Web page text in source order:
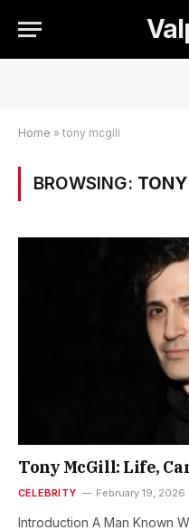
Home » tony mcgill
BROWSING:
Tony McGill: Life,
CELEBRITY February 19, 2026
Introduction A Man Known